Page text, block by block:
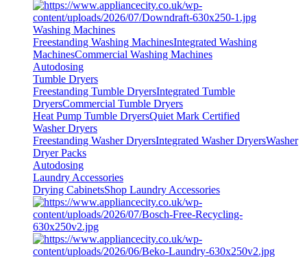
Washing Machines
Freestanding Washing MachinesIntegrated Washing
MachinesCommercial Washing Machines
Autodosing
Tumble Dryers
Freestanding Tumble DryersIntegrated Tumble
DryersCommercial Tumble Dryers
Heat Pump Tumble DryersQuiet Mark Certified
Washer Dryers
Freestanding Washer DryersIntegrated Washer DryersWasher
Dryer Packs
Autodosing
Laundry Accessories
Drying CabinetsShop Laundry Accessories